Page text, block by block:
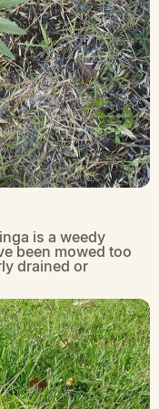
is a weedy
been mowed too
drained or